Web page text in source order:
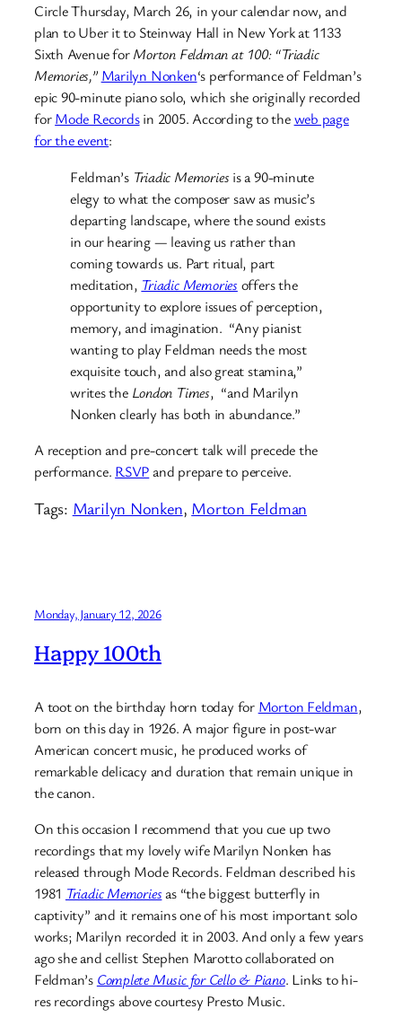
Circle Thursday, March 26, in your calendar now, and
plan to Uber it to Steinway Hall in New York at 1133
Sixth Avenue forMorton Feldman at 100: “Triadic
Memories,” Marilyn Nonken‘s performance of Feldman’s
epic 90-minute piano solo, which she originally recorded
forMode Recordsin 2005. According to theweb page
for the event:
Feldman’s Triadic Memories is a 90-minute
elegy to what the composer saw as music’s
departing landscape, where the sound exists
in our hearing — leaving us rather than
coming towards us. Part ritual, part
meditation, Triadic Memories offers the
opportunity to explore issues of perception,
memory, and imagination. “Any pianist
wanting to play Feldman needs the most
exquisite touch, and also great stamina,”
writes the London Times, “and Marilyn
Nonken clearly has both in abundance.”
A reception and pre-concert talk will precede the
performance. RSVPand prepare to perceive.
Tags: Marilyn Nonken, Morton Feldman
Monday, January 12, 2026
Happy 100th
A toot on the birthday horn today for Morton Feldman,
born on this day in 1926. A major figure in post-war
American concert music, he produced works of
remarkable delicacy and duration that remain unique in
the canon.
On this occasion I recommend that you cue up two
recordings that my lovely wife Marilyn Nonken has
released through Mode Records. Feldman described his
1981 Triadic Memoriesas “the biggest butterfly in
captivity” and it remains one of his most important solo
works; Marilyn recorded it in 2003. And only a few years
ago she and cellist Stephen Marotto collaborated on
Feldman’s Complete Music for Cello & Piano. Links to hi-
res recordings above courtesy Presto Music.